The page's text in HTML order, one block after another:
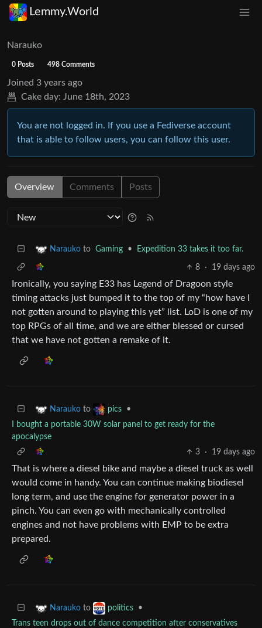
Lemmy.World
Narauko
0 Posts 498 Comments
Joined 3 years ago
Cake day: June 18th, 2023
You are not logged in. If you use a Fediverse account
that is able to follow users, you can follow this user.
Overview Comments Posts
Narauko to Gaming • Expedition 33 takes it too far.
8 · 19 days ago
Ironically, you saying E33 has Legend of Dragoon style
timing attacks just bumped it to the top of my “how have I
not gotten around to playing this yet” list. LoD is one of my
top RPGs of all time, and we are either blessed or cursed
that we have not gotten a remake of it.
Narauko to pics
•
I bought a portable 30W solar panel to get ready for the
apocalypse
3
· 19 days ago
That is where a diesel bike and maybe a diesel truck as well
would come in handy. You can continue making biodiesel
long term, and use the engine for generator power in a
pinch. You can even go with mechanically controlled
engines and not have problems with EMP to be extra
prepared.
Narauko to politics
•
Trans teen drops out of dance competition after conservatives